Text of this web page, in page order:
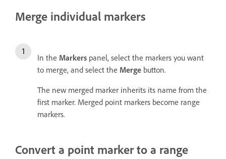
Merge individual markers
In the Markers panel, select the markers you want
to merge, and select the Merge button.
The new merged marker inherits its name from the
first marker. Merged point markers become range
markers.
Convert a point marker to a range